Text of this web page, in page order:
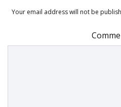
Your email address will not be